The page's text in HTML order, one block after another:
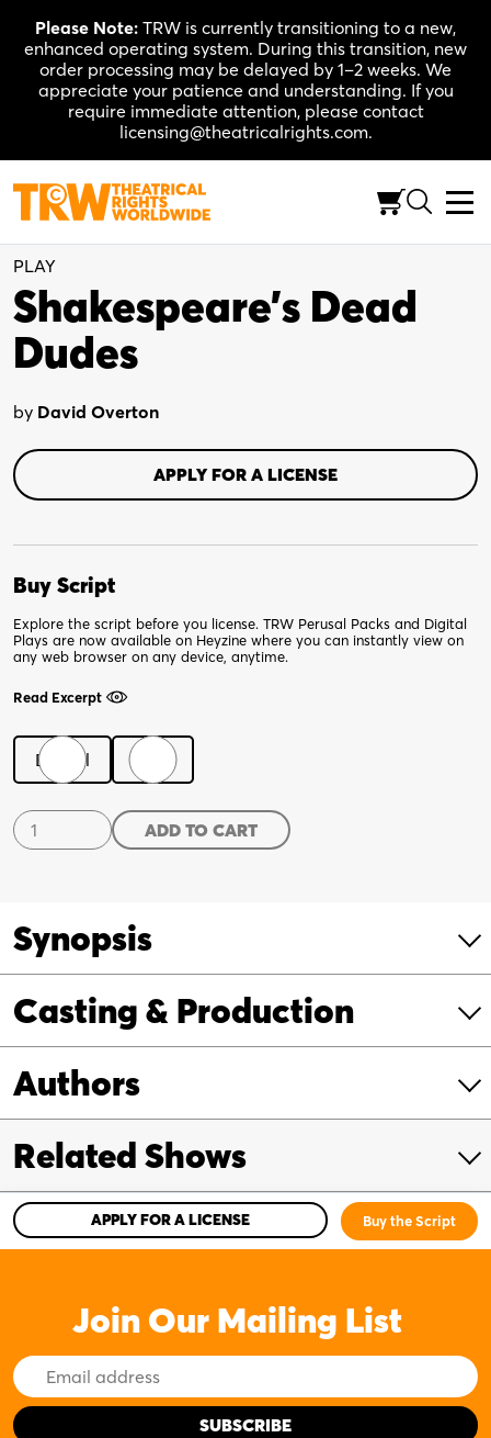
content
Please Note: TRW is currently transitioning to a new,
enhanced operating system. During this transition, new
order processing may be delayed by 1–2 weeks. We
appreciate your patience and understanding. If you
require immediate attention, please contact
licensing@theatricalrights.com.
One Act Comedy (Flexible)
PLAY
Shakespeare’s Dead
Dudes
by David Overton
APPLY FOR A LICENSE
Buy Script
Explore the script before you license. TRW Perusal Packs and Digital
Plays are now available on Heyzine where you can instantly view on
any web browser on any device, anytime.
Read Excerpt
Digital
Shakespeare's
Dead
ADD TO CART
Synopsis
Casting & Production
Authors
Related Shows
APPLY FOR A LICENSE Buy the Script
Join Our Mailing List
Email
Address